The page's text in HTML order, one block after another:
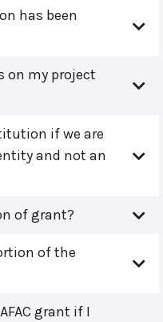
has been
on my project
if we are
and not an
of grant?
of the
grant if I